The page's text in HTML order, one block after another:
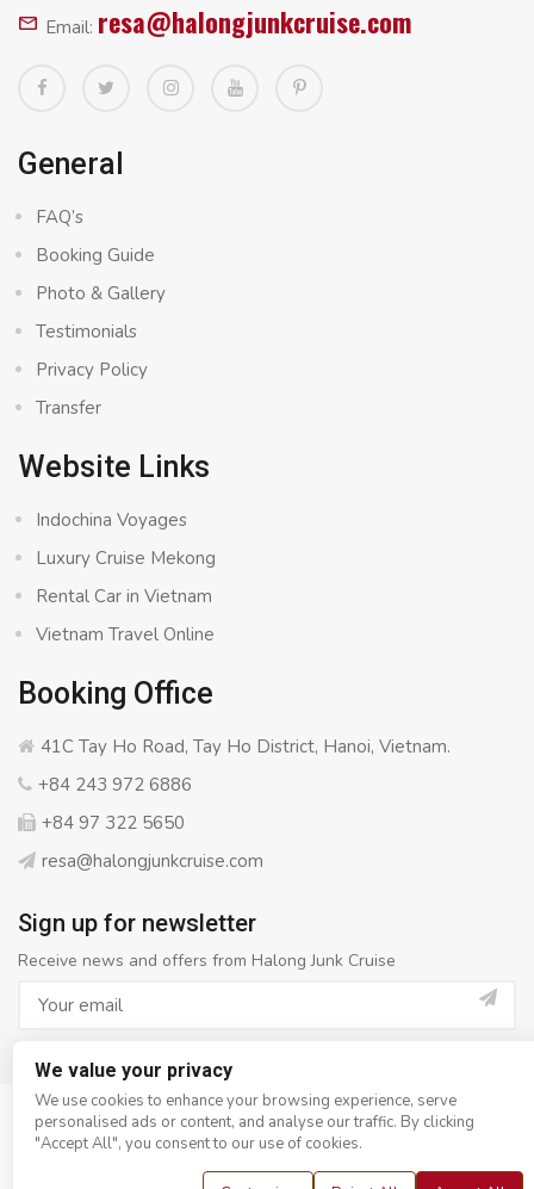
Email: resa@halongjunkcruise.com
General
FAQ’s
Booking Guide
Photo & Gallery
Testimonials
Privacy Policy
Transfer
Website Links
Indochina Voyages
Luxury Cruise Mekong
Rental Car in Vietnam
Vietnam Travel Online
Booking Office
41C Tay Ho Road, Tay Ho District, Hanoi, Vietnam.
+84 243 972 6886
+84 97 322 5650
resa@halongjunkcruise.com
Sign up for newsletter
Receive news and offers from Halong Junk Cruise
© Copyright 2008 - 2026Halong Junk Cruise- All rights
reserved
We value your privacy
We use cookies to enhance your browsing experience, serve
personalised ads or content, and analyse our traffic. By clicking
"Accept All", you consent to our use of cookies.